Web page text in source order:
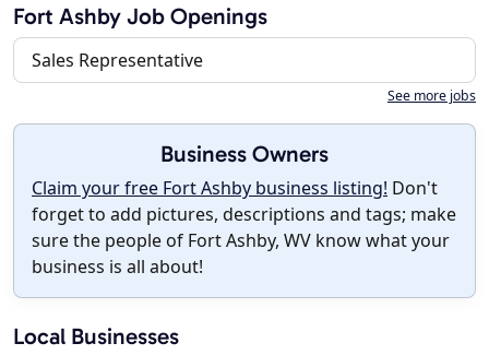
Fort Ashby Job Openings
Sales Representative
See more jobs
Business Owners
Claim your free Fort Ashby business listing! Don't
forget to add pictures, descriptions and tags; make
sure the people of Fort Ashby, WV know what your
business is all about!
Local Businesses